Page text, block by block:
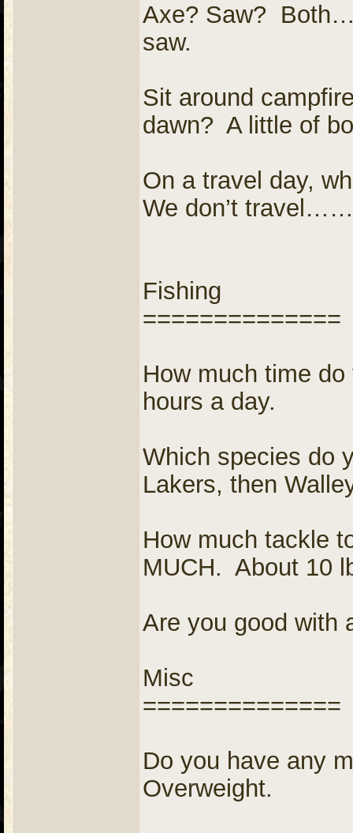
Axe? Saw?
saw.
Sit around
dawn? A little of
On a travel day,
We don’t
Fishing
==============
How much time
hours a day.
Which species do
Lakers, then
How much tackle
MUCH. About 10
Are you good
Misc
==============
Do you have any
Overweight.